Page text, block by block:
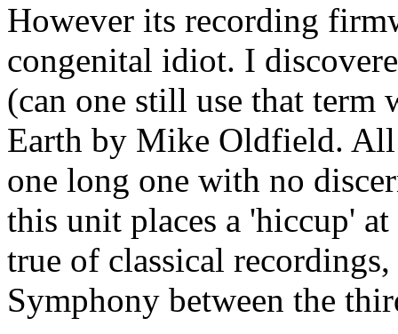
However its recording
congenital idiot. I
(can one still use that
Earth by Mike Oldfield.
one long one with no
this unit places a 'hiccup' at
true of classical
Symphony between the